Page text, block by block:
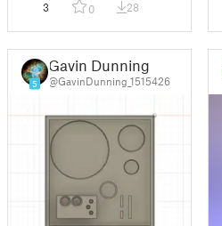
3 0 28
5
Gavin Dunning
@GavinDunning_1515426